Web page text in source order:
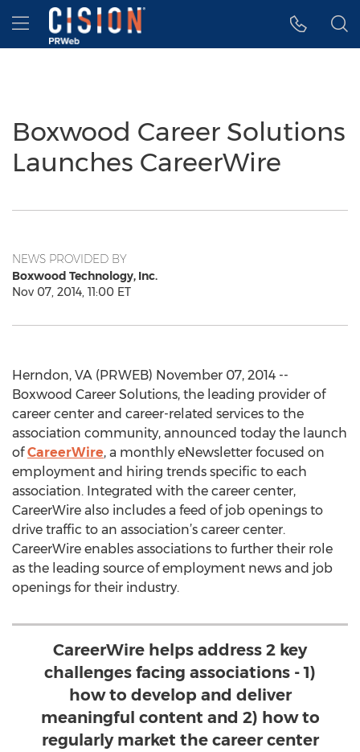
Accessibility Statement
Skip Navigation
Hamburger menu
Boxwood Career Solutions
Launches CareerWire
NEWS PROVIDED BY
Boxwood Technology, Inc.
Nov 07, 2014, 11:00 ET
Herndon, VA (PRWEB) November 07, 2014 --
Boxwood Career Solutions, the leading provider of
career center and career-related services to the
association community, announced today the launch
ofCareerWire, a monthly eNewsletter focused on
employment and hiring trends specific to each
association. Integrated with the career center,
CareerWire also includes a feed of job openings to
drive traffic to an association’s career center.
CareerWire enables associations to further their role
as the leading source of employment news and job
openings for their industry.
CareerWire helps address 2 key
challenges facing associations - 1)
how to develop and deliver
meaningful content and 2) how to
regularly market the career center